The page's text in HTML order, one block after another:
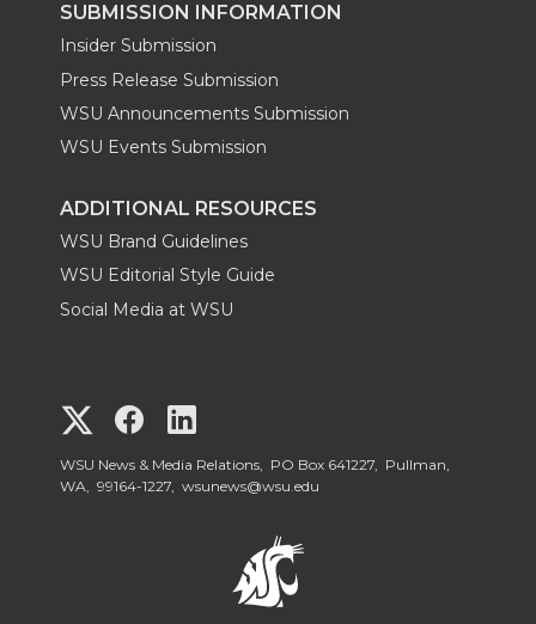
SUBMISSION INFORMATION
Insider Submission
Press Release Submission
WSU Announcements Submission
WSU Events Submission
ADDITIONAL RESOURCES
WSU Brand Guidelines
WSU Editorial Style Guide
Social Media at WSU
G
o
G
o
o
WSU News & Media Relations, PO Box 641227, Pullman,
WA, 99164-1227, wsunews@wsu.edu